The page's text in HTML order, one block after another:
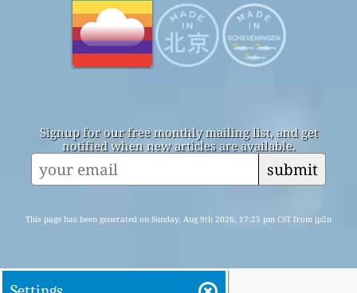
Signup for our free monthly mailing list, and get
notified when new articles are available.
submit
This page has been generated on Sunday, Aug 9th 2026, 17:25 pm CST from jp2n